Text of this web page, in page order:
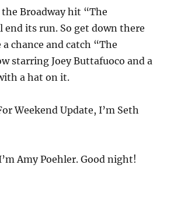
Broadway hit “The
end its run. So get down there
chance and catch “The
starring Joey Buttafuoco and a
a hat on it.
Weekend Update, I’m Seth
Amy Poehler. Good night!